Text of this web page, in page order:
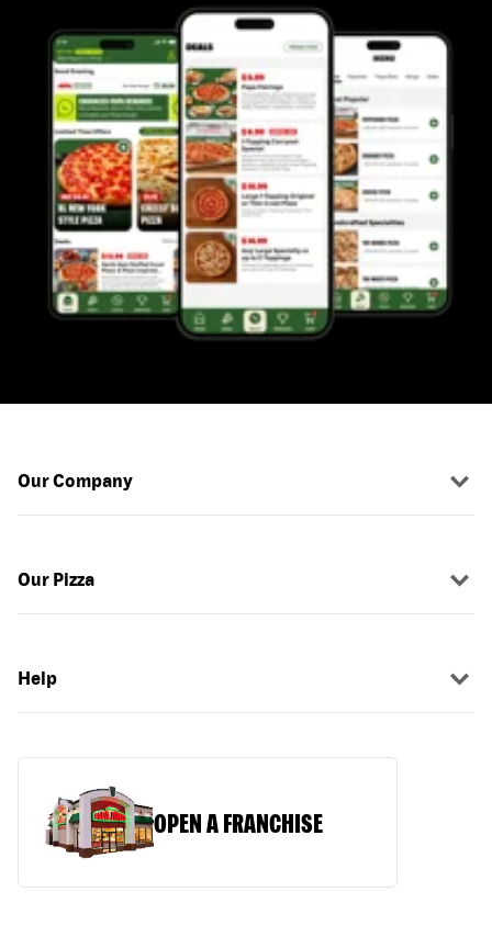
Our Company
Our Pizza
Help
OPEN A FRANCHISE